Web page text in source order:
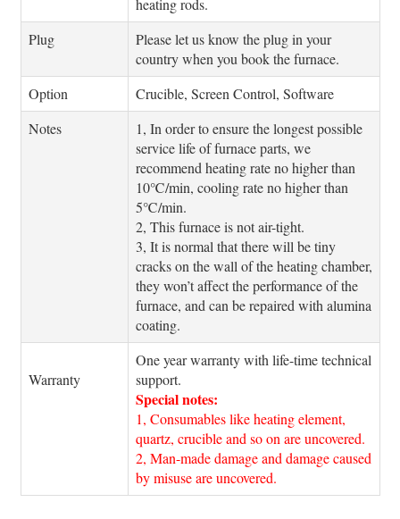
Plug
Please let us know the plug in your
country when you book the furnace.
Option
Crucible, Screen Control, Software
Notes
1, In order to ensure the longest possible
service life of furnace parts, we
recommend heating rate no higher than
10℃/min, cooling rate no higher than
5℃/min.
2, This furnace is not air-tight.
3, It is normal that there will be tiny
cracks on the wall of the heating chamber,
they won’t affect the performance of the
furnace, and can be repaired with alumina
coating.
Warranty
One year warranty with life-time technical
support.
Special notes:
1, Consumables like heating element,
quartz, crucible and so on are uncovered.
2, Man-made damage and damage caused
by misuse are uncovered.